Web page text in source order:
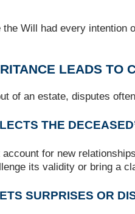
Will had every
LEADS TO
of an estate, disputes
THE
for new
its validity or bring a
SURPRISES OR